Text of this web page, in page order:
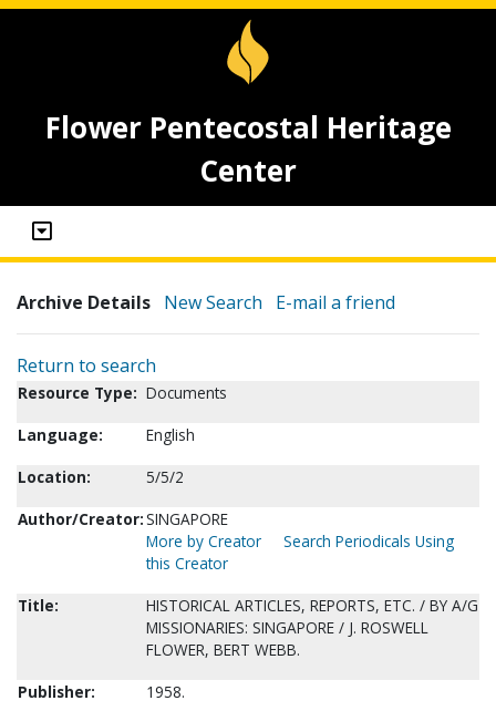
Flower Pentecostal Heritage
Center
Archive Details New Search E-mail a friend
Return to search
Resource Type: Documents
Language:
English
Location:
5/5/2
Author/Creator:SINGAPORE
More by Creator
Search Periodicals Using
this Creator
Title:
HISTORICAL ARTICLES, REPORTS, ETC. / BY A/G
MISSIONARIES: SINGAPORE / J. ROSWELL
FLOWER, BERT WEBB.
Publisher:
1958.